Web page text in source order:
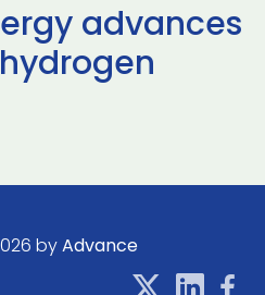
advances
byAdvance